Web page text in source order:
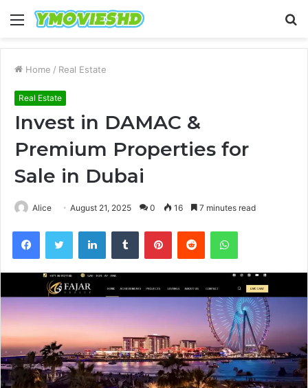
Menu
Home / Real Estate
Real Estate
Invest in DAMAC &
Premium Properties for
Sale in Dubai
Alice August 21, 2025 0 16 7 minutes read
FacebookTwitter LinkedInTumblr PinterestReddit WhatsApp